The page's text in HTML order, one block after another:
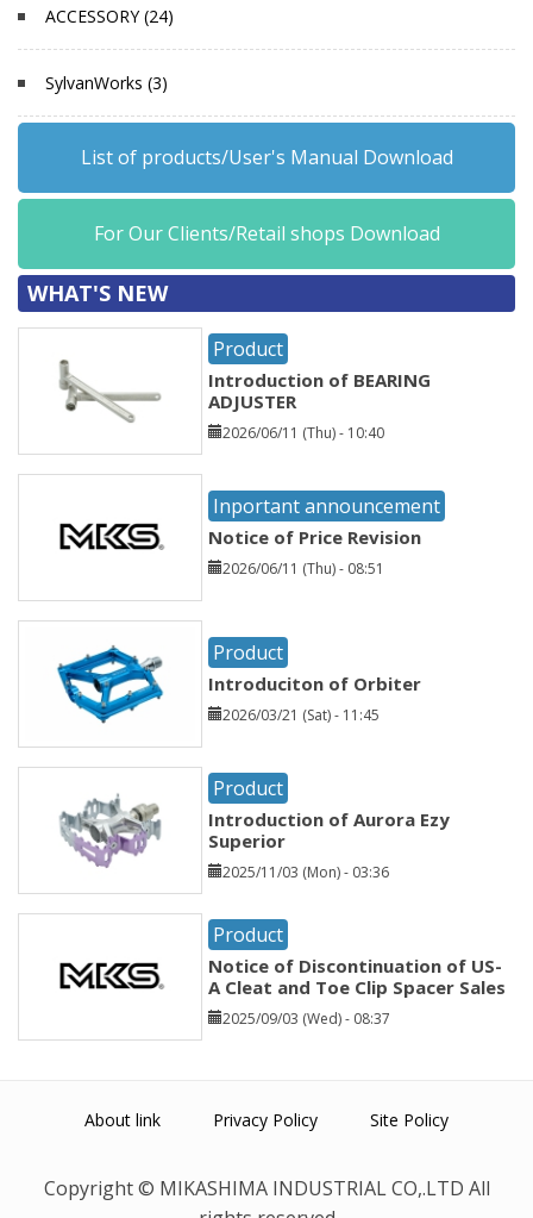
ACCESSORY (24)
SylvanWorks (3)
List of products/User's Manual Download
For Our Clients/Retail shops Download
WHAT'S NEW
Product
Introduction of BEARING
ADJUSTER
2026/06/11 (Thu) - 10:40
Inportant announcement
Notice of Price Revision
2026/06/11 (Thu) - 08:51
Product
Introduciton of Orbiter
2026/03/21 (Sat) - 11:45
Product
Introduction of Aurora Ezy
Superior
2025/11/03 (Mon) - 03:36
Product
Notice of Discontinuation of US-
A Cleat and Toe Clip Spacer Sales
2025/09/03 (Wed) - 08:37
About link Privacy Policy Site Policy
Copyright © MIKASHIMA INDUSTRIAL CO,.LTD All